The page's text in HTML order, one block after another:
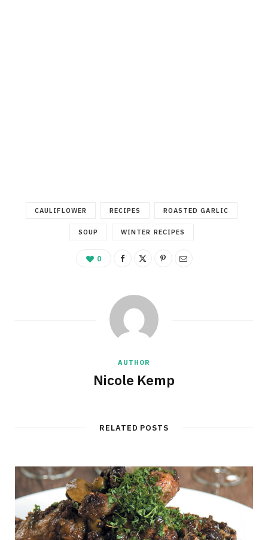
CAULIFLOWER RECIPES ROASTED GARLIC
SOUP WINTER RECIPES
0
AUTHOR
Nicole Kemp
RELATED POSTS